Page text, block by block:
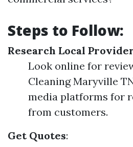
Steps to Follow:
Research Local
Look online for
Cleaning Maryville
media platforms for
from customers.
Get Quotes: